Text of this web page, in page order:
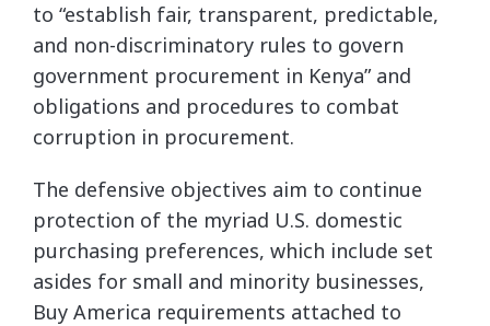
to “establish fair, transparent, predictable,
and non-discriminatory rules to govern
government procurement in Kenya” and
obligations and procedures to combat
corruption in procurement.
The defensive objectives aim to continue
protection of the myriad U.S. domestic
purchasing preferences, which include set
asides for small and minority businesses,
Buy America requirements attached to